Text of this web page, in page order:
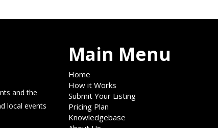
and the
local events
Main Menu
Home
How it Works
Submit Your Listing
Pricing Plan
Knowledgebase